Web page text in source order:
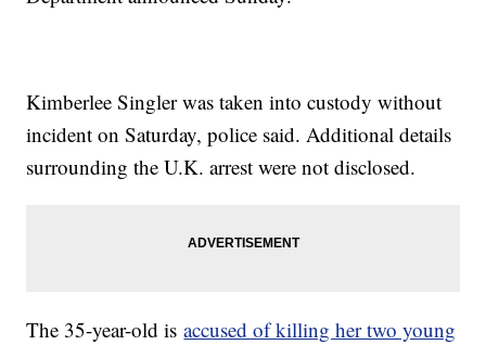
Kimberlee Singler was taken into custody without
incident on Saturday, police said. Additional details
surrounding the U.K. arrest were not disclosed.
The 35-year-old isaccused of killing her two young